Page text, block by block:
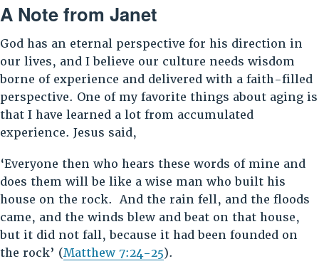
A Note from Janet
God has an eternal perspective for his direction in
our lives, and I believe our culture needs wisdom
borne of experience and delivered with a faith-filled
perspective. One of my favorite things about aging is
that I have learned a lot from accumulated
experience. Jesus said,
‘Everyone then who hears these words of mine and
does them will be like a wise man who built his
house on the rock. And the rain fell, and the floods
came, and the winds blew and beat on that house,
but it did not fall, because it had been founded on
the rock’ (Matthew 7:24-25).